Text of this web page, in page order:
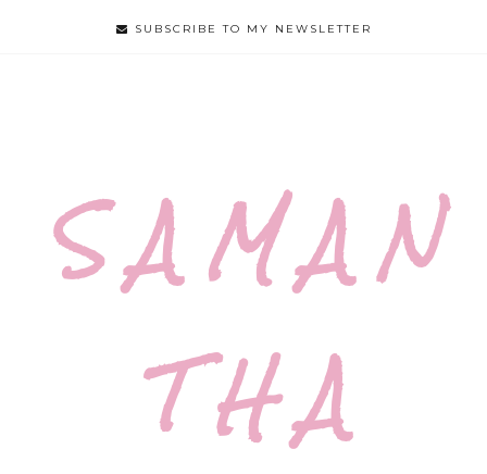
SUBSCRIBE TO MY NEWSLETTER
S A M A N
T H A